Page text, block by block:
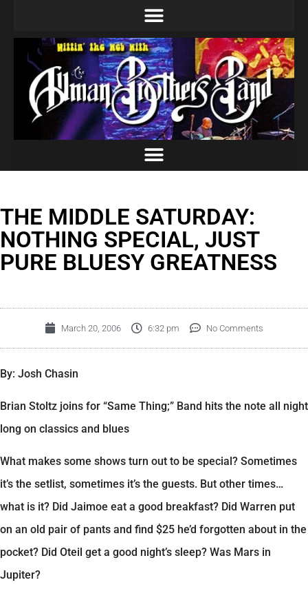
THE MIDDLE SATURDAY:
NOTHING SPECIAL, JUST
PURE BLUESY GREATNESS
March 20, 2006 6:32 pm No Comments
By: Josh Chasin
Brian Stoltz joins for “Same Thing;” Band hits the note all night
long on classics and blues
What makes some shows turn out to be special? Sometimes
it’s the setlist, sometimes it’s the guests. But other times…
what is it? Did Jaimoe eat a good breakfast? Did Warren put
on an old pair of pants and find $25 he’d forgotten about in the
pocket? Did Oteil get a good night’s sleep? Was Mars in
Jupiter?